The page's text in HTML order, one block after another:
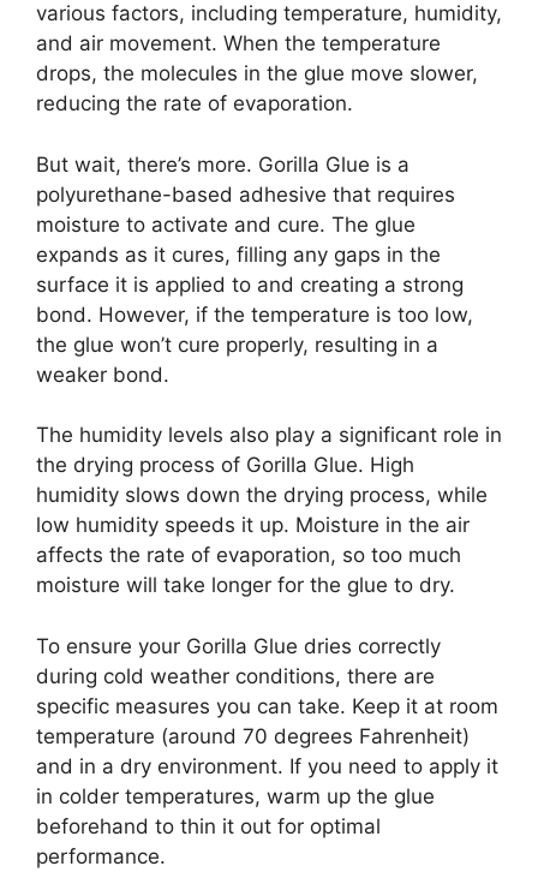
various factors, including temperature, humidity,
and air movement. When the temperature
drops, the molecules in the glue move slower,
reducing the rate of evaporation.
But wait, there’s more. Gorilla Glue is a
polyurethane-based adhesive that requires
moisture to activate and cure. The glue
expands as it cures, filling any gaps in the
surface it is applied to and creating a strong
bond. However, if the temperature is too low,
the glue won’t cure properly, resulting in a
weaker bond.
The humidity levels also play a significant role in
the drying process of Gorilla Glue. High
humidity slows down the drying process, while
low humidity speeds it up. Moisture in the air
affects the rate of evaporation, so too much
moisture will take longer for the glue to dry.
To ensure your Gorilla Glue dries correctly
during cold weather conditions, there are
specific measures you can take. Keep it at room
temperature (around 70 degrees Fahrenheit)
and in a dry environment. If you need to apply it
in colder temperatures, warm up the glue
beforehand to thin it out for optimal
performance.